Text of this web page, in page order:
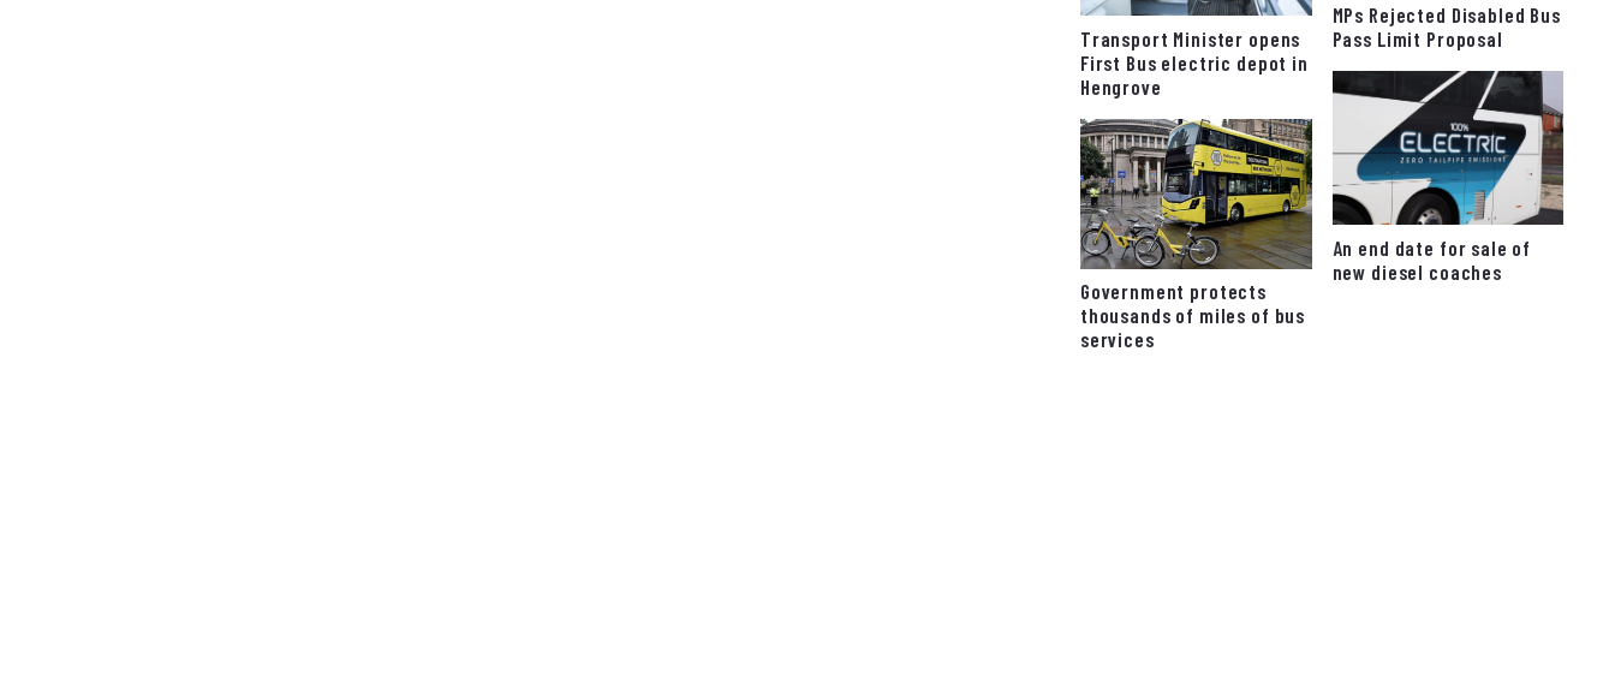
MPs Rejected Disabled Bus
Pass Limit Proposal
Transport Minister opens
First Bus electric depot in
Hengrove
An end date for sale of
new diesel coaches
Government protects
thousands of miles of bus
services